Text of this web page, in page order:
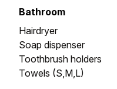
Bathroom
Hairdryer
Soap dispenser
Toothbrush holders
Towels (S,M,L)